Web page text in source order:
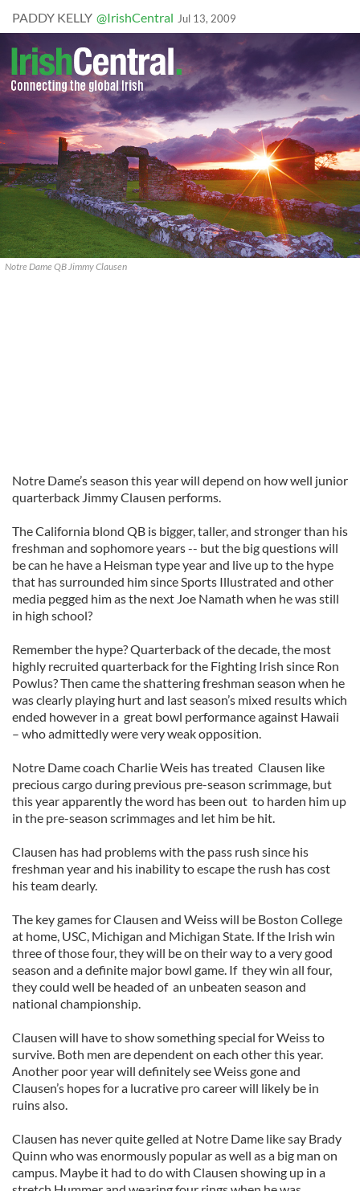
PADDY KELLY @IrishCentral Jul 13, 2009
Notre Dame QB Jimmy Clausen
Notre Dame’s season this year will depend on how well junior
quarterback Jimmy Clausen performs.
The California blond QB is bigger, taller, and stronger than his
freshman and sophomore years -- but the big questions will
be can he have a Heisman type year and live up to the hype
that has surrounded him since Sports Illustrated and other
media pegged him as the next Joe Namath when he was still
in high school?
Remember the hype? Quarterback of the decade, the most
highly recruited quarterback for the Fighting Irish since Ron
Powlus? Then came the shattering freshman season when he
was clearly playing hurt and last season’s mixed results which
ended however in a great bowl performance against Hawaii
– who admittedly were very weak opposition.
Notre Dame coach Charlie Weis has treated Clausen like
precious cargo during previous pre-season scrimmage, but
this year apparently the word has been out to harden him up
in the pre-season scrimmages and let him be hit.
Clausen has had problems with the pass rush since his
freshman year and his inability to escape the rush has cost
his team dearly.
The key games for Clausen and Weiss will be Boston College
at home, USC, Michigan and Michigan State. If the Irish win
three of those four, they will be on their way to a very good
season and a definite major bowl game. If they win all four,
they could well be headed of an unbeaten season and
national championship.
Clausen will have to show something special for Weiss to
survive. Both men are dependent on each other this year.
Another poor year will definitely see Weiss gone and
Clausen’s hopes for a lucrative pro career will likely be in
ruins also.
Clausen has never quite gelled at Notre Dame like say Brady
Quinn who was enormously popular as well as a big man on
campus. Maybe it had to do with Clausen showing up in a